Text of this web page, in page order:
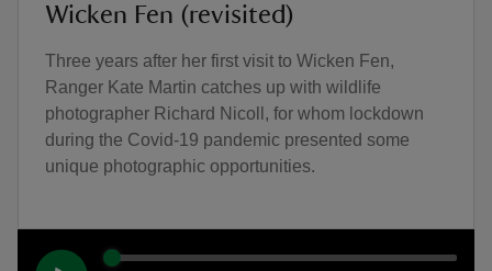
Wicken Fen (revisited)
Three years after her first visit to Wicken Fen,
Ranger Kate Martin catches up with wildlife
photographer Richard Nicoll, for whom lockdown
during the Covid-19 pandemic presented some
unique photographic opportunities.